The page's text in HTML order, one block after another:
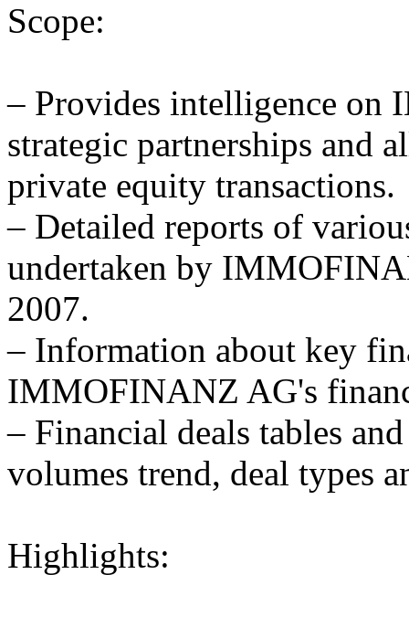
Scope:
– Provides intelligence
strategic partnerships and
private equity transactions.
– Detailed reports of
undertaken by
2007.
– Information about key
IMMOFINANZ AG's
– Financial deals tables
volumes trend, deal types
Highlights: